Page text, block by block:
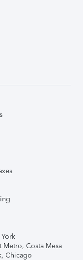
Metro, Costa Mesa
Chicago